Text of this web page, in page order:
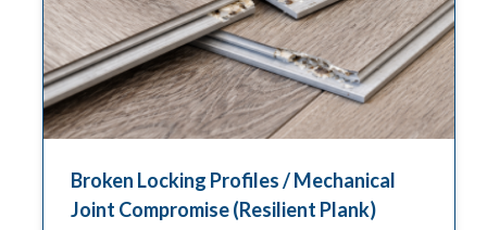
Broken Locking Profiles / Mechanical
Joint Compromise (Resilient Plank)